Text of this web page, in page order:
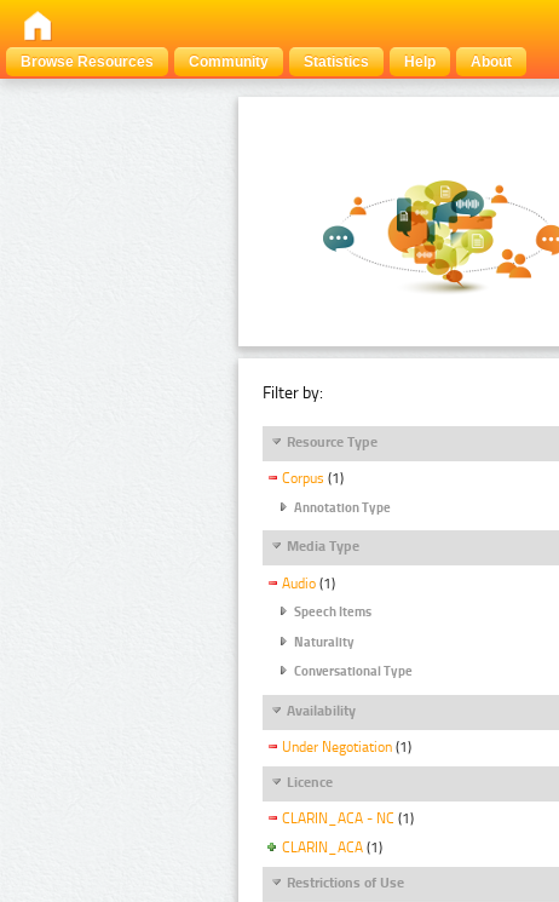
Browse Resources
Community Statistics Help About
Filter by:
Resource Type
Corpus (1)
Annotation Type
Media Type
Audio (1)
Speech Items
Naturality
Conversational Type
Availability
Under Negotiation (1)
Licence
CLARIN_ACA - NC (1)
CLARIN_ACA (1)
Restrictions of Use